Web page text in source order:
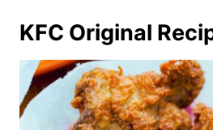
KFC Original